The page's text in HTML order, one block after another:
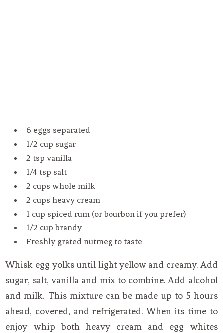
6 eggs separated
1/2 cup sugar
2 tsp vanilla
1/4 tsp salt
2 cups whole milk
2 cups heavy cream
1 cup spiced rum (or bourbon if you prefer)
1/2 cup brandy
Freshly grated nutmeg to taste
Whisk egg yolks until light yellow and creamy. Add
sugar, salt, vanilla and mix to combine. Add alcohol
and milk. This mixture can be made up to 5 hours
ahead, covered, and refrigerated. When its time to
enjoy whip both heavy cream and egg whites